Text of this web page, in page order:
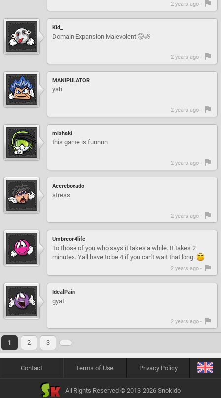
2 years ago -
Kid_
Domain Expansion Malevolent 🤫🧏
2 years ago -
MANIPULATOR
yah
2 years ago -
mishaki
this game is funnnn
2 years ago -
Acerebocado
stress
2 years ago -
Umbreon4life
To those of you who says it takes a while. It takes 2
minutes. Yall have to be 4 if you can't wait that long.
2 years ago -
IdealPain
gyat
2 years ago -
1 2 3
Contact Terms of Use Privacy Policy
All Rights Reserved © 2013-2026 Snokido